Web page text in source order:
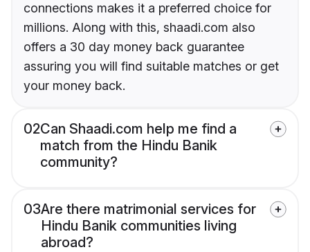
connections makes it a preferred choice for
millions. Along with this, shaadi.com also
offers a 30 day money back guarantee
assuring you will find suitable matches or get
your money back.
02Can Shaadi.com help me find a
match from the Hindu Banik
community?
03Are there matrimonial services for
Hindu Banik communities living
abroad?